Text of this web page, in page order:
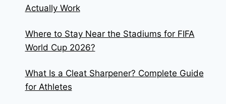
Actually Work
Where to Stay Near the Stadiums for FIFA
World Cup 2026?
What Is a Cleat Sharpener? Complete Guide
for Athletes